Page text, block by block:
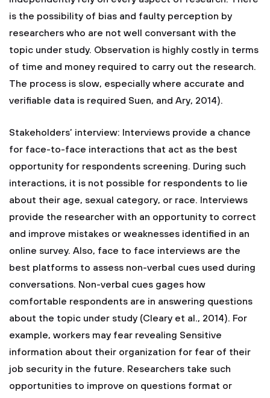
is the possibility of bias and faulty perception by
researchers who are not well conversant with the
topic under study. Observation is highly costly in terms
of time and money required to carry out the research.
The process is slow, especially where accurate and
verifiable data is required Suen, and Ary, 2014).
Stakeholders’ interview: Interviews provide a chance
for face-to-face interactions that act as the best
opportunity for respondents screening. During such
interactions, it is not possible for respondents to lie
about their age, sexual category, or race. Interviews
provide the researcher with an opportunity to correct
and improve mistakes or weaknesses identified in an
online survey. Also, face to face interviews are the
best platforms to assess non-verbal cues used during
conversations. Non-verbal cues gages how
comfortable respondents are in answering questions
about the topic under study (Cleary et al., 2014). For
example, workers may fear revealing Sensitive
information about their organization for fear of their
job security in the future. Researchers take such
opportunities to improve on questions format or